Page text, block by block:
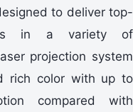
to deliver top-
in a variety of
projection system
rich color with up to
compared with